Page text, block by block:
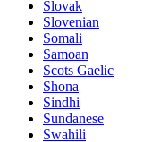
Slovak
Slovenian
Somali
Samoan
Scots Gaelic
Shona
Sindhi
Sundanese
Swahili